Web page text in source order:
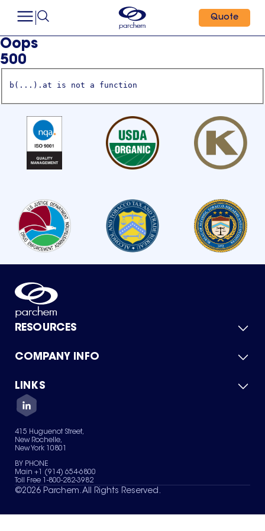
Quote
Oops
500
b(...).at is not a function
RESOURCES
Product Catalog
Green Chemicals
COMPANY INFO
About Us
Quality
Careers
Services
News & Insights
LINKS
Contact Us
Terms of Use
Sitemap
Your Privacy Choices
415 Huguenot Street,
New Rochelle,
New York 10801
BY PHONE
Main +1 (914) 654-6800
Toll Free 1-800-282-3982
©2026 Parchem. All Rights Reserved.